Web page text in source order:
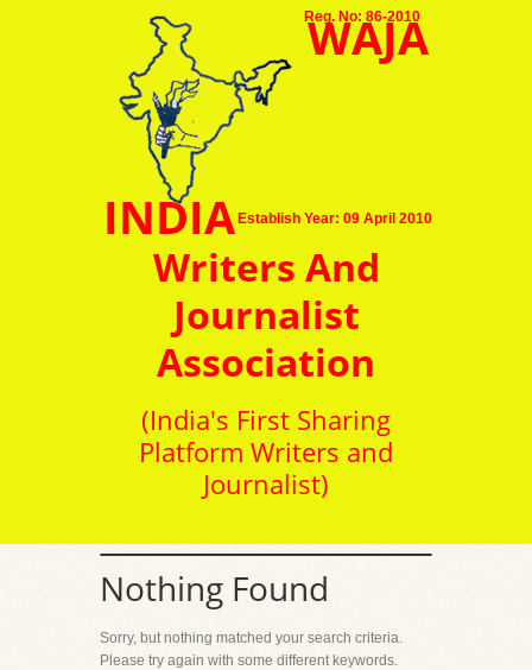
Reg. No: 86-2010
Establish Year: 09 April 2010
WAJA
INDIA
Writers And
Journalist
Association
(India's First Sharing
Platform Writers and
Journalist)
Nothing Found
Sorry, but nothing matched your search criteria.
Please try again with some different keywords.